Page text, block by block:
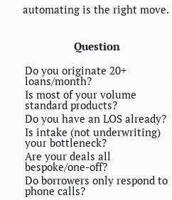
automating is the right move.
Question
Do you originate 20+
loans/month?
Is most of your volume
standard products?
Do you have an LOS already?
Is intake (not underwriting)
your bottleneck?
Are your deals all
bespoke/one-off?
Do borrowers only respond to
phone calls?